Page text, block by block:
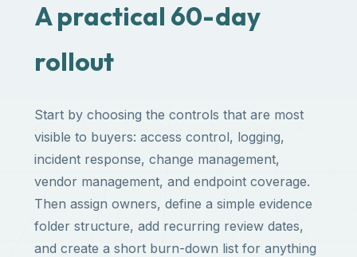
A practical 60-day
rollout
Start by choosing the controls that are most
visible to buyers: access control, logging,
incident response, change management,
vendor management, and endpoint coverage.
Then assign owners, define a simple evidence
folder structure, add recurring review dates,
and create a short burn-down list for anything